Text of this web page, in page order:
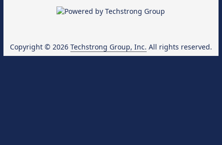
Copyright © 2026 Techstrong Group, Inc. All rights reserved.